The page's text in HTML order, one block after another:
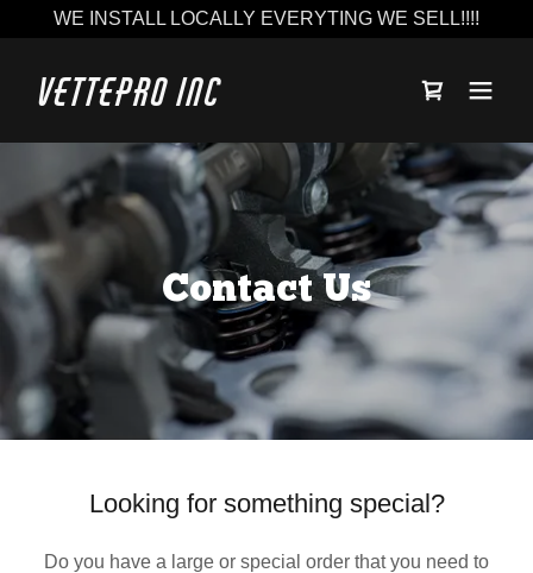
WE INSTALL LOCALLY EVERYTING WE SELL!!!!
Vettepro Inc
Contact Us
Looking for something special?
Do you have a large or special order that you need to